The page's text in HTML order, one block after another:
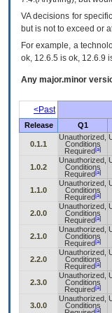
VA decisions for
but is not to exceed or
For example, a
ok, 12.6.5 is ok, 12.6.9
Any major.minor
<Past
Release
Q1
0.1.1
Unauthorized,
Conditions
Required [a]
1.0.2
Unauthorized,
Conditions
Required [a]
1.1.0
Unauthorized,
Conditions
Required [a]
2.0.0
Unauthorized,
Conditions
Required [a]
2.1.0
Unauthorized,
Conditions
Required [a]
2.2.0
Unauthorized,
Conditions
Required [a]
2.3.0
Unauthorized,
Conditions
Required [a]
3.0.0
Unauthorized,
Conditions
[a]